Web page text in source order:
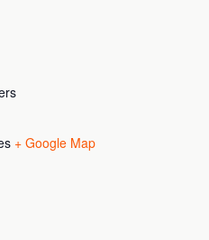
+ Google Map